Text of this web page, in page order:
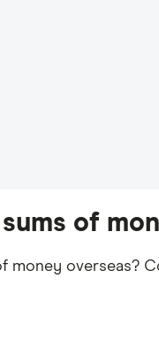
of
money overseas?